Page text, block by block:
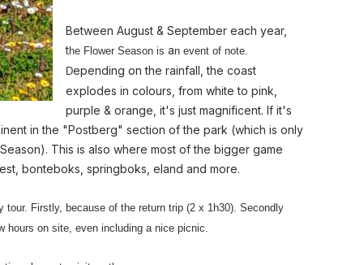
Between August & September each year,
the Flower Season is an event of note.
Depending on the rainfall, the coast
explodes in colours, from white to pink,
purple & orange, it's just magnificent. If it's
in the "Postberg" section of the park (which is only
This is also where most of the bigger game
bonteboks, springboks, eland and more.
Firstly, because of the return trip (2 x 1h30). Secondly
hours on site, even including a nice picnic.